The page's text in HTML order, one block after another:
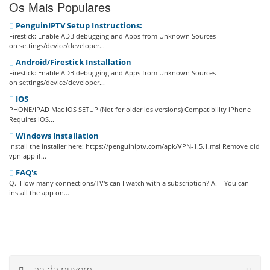
Os Mais Populares
PenguinIPTV Setup Instructions:
Firestick: Enable ADB debugging and Apps from Unknown Sources
on settings/device/developer...
Android/Firestick Installation
Firestick: Enable ADB debugging and Apps from Unknown Sources
on settings/device/developer...
IOS
PHONE/IPAD Mac IOS SETUP (Not for older ios versions) Compatibility iPhone
Requires iOS...
Windows Installation
Install the installer here: https://penguiniptv.com/apk/VPN-1.5.1.msi Remove old
vpn app if...
FAQ's
Q. How many connections/TV's can I watch with a subscription? A. You can
install the app on...